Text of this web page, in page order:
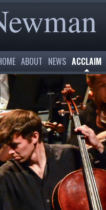
ABOUT NEWS ACCLAIM